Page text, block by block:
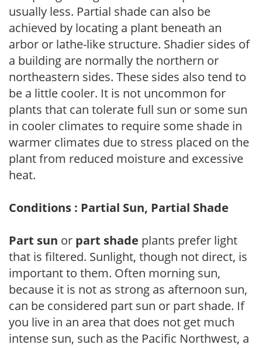
usually less. Partial shade can also be
achieved by locating a plant beneath an
arbor or lathe-like structure. Shadier sides of
a building are normally the northern or
northeastern sides. These sides also tend to
be a little cooler. It is not uncommon for
plants that can tolerate full sun or some sun
in cooler climates to require some shade in
warmer climates due to stress placed on the
plant from reduced moisture and excessive
heat.
Conditions : Partial Sun, Partial Shade
Part sun or part shade plants prefer light
that is filtered. Sunlight, though not direct, is
important to them. Often morning sun,
because it is not as strong as afternoon sun,
can be considered part sun or part shade. If
you live in an area that does not get much
intense sun, such as the Pacific Northwest, a